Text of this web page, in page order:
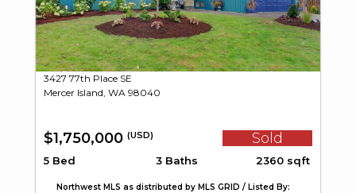
3427 77th Place SE
Mercer Island, WA 98040
$1,750,000 (USD) Sold
5 Bed 3 Baths 2360 sqft
Northwest MLS as distributed by MLS GRID / Listed By: